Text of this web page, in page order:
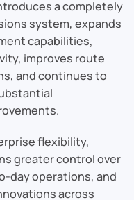
a completely
system, expands
capabilities,
improves route
and continues to
flexibility,
greater control over
day operations, and
across